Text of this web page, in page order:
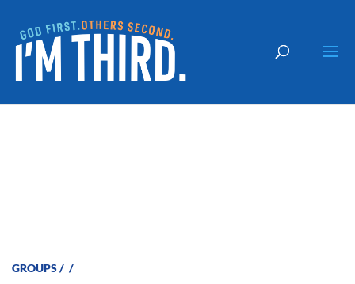
GROUPS/ /